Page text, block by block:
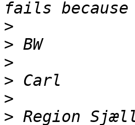
>
>
>
>
>
> Region